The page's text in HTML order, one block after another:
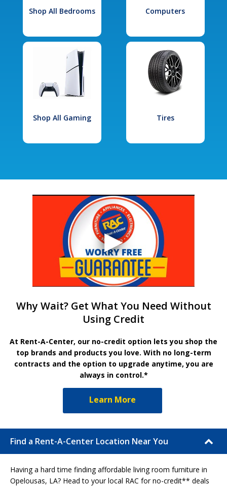
Shop All Bedrooms Computers
Shop All Gaming Tires
Why Wait? Get What You Need Without
Using Credit
At Rent-A-Center, our no-credit option lets you shop the
top brands and products you love. With no long-term
contracts and the option to upgrade anytime, you are
always in control.*
Learn More
Find a Rent-A-Center Location Near You
Having a hard time finding affordable living room furniture in
Opelousas, LA? Head to your local RAC for no-credit** deals